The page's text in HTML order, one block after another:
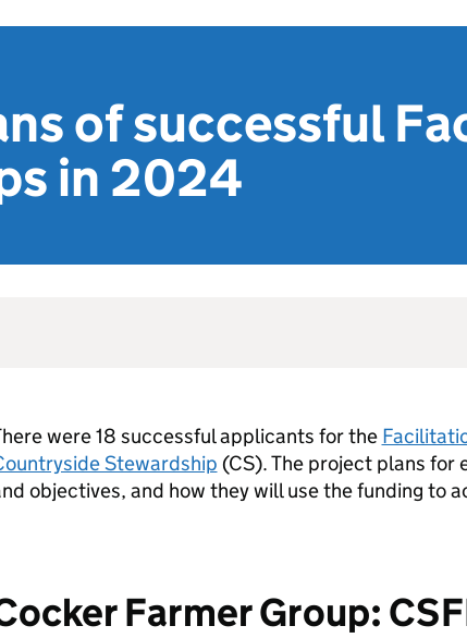
of successful
in 2024
were 18 successful applicants for the
Stewardship (CS). The project plans for
objectives, and how they will use the funding to
Farmer Group: